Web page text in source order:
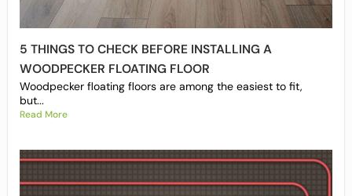
5 THINGS TO CHECK BEFORE INSTALLING A
WOODPECKER FLOATING FLOOR
Woodpecker floating floors are among the easiest to fit,
but...
Read More